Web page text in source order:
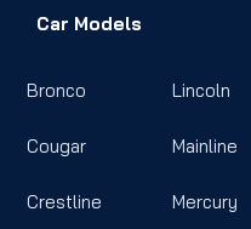
Car Models
Bronco
Cougar
Crestline
Lincoln
Mainline
Mercury